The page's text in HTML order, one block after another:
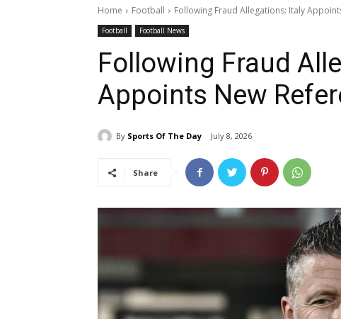
Home Football Following Fraud Allegations: Italy
Football Football News
Following Fraud
Appoints New
By Sports Of The Day July 8, 2026
Share